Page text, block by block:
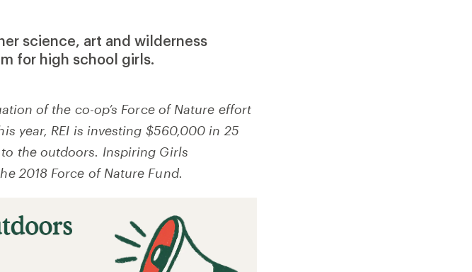
science, art and wilderness
for high school girls.
of the co-op’s Force of Nature effort
year, REI is investing $560,000 in 25
the outdoors. Inspiring Girls
2018 Force of Nature Fund.